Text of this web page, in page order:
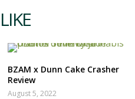
BZAM x Dunn Cake Crasher
Review
August 5, 2022